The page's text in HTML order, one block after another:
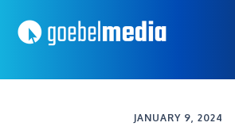
to
primary
to
main
JANUARY 9, 2024